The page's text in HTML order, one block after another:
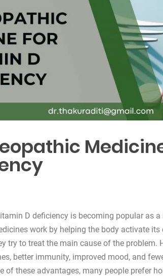
D deficiency is becoming popular as
work by helping the body activate
try to treat the main cause of the problem.
better immunity, improved mood, and
of these advantages, many people prefer